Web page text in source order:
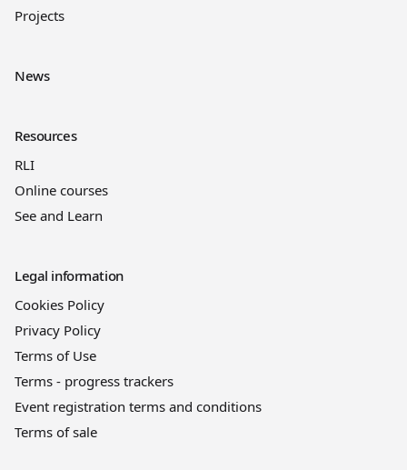
Projects
News
Resources
RLI
Online courses
See and Learn
Legal information
Cookies Policy
Privacy Policy
Terms of Use
Terms - progress trackers
Event registration terms and conditions
Terms of sale